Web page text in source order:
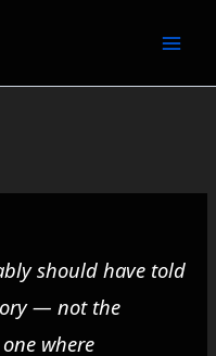
should have told
— not the
where